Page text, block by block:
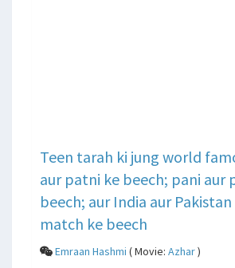
Teen tarah ki jung world
aur patni ke beech; pani aur
beech; aur India aur
match ke beech
Emraan Hashmi ( Movie: Azhar)